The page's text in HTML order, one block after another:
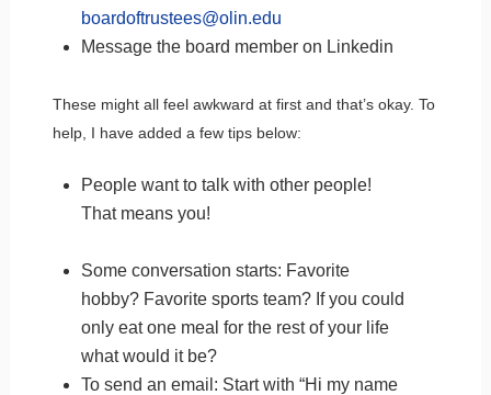
boardoftrustees@olin.edu
Message the board member on Linkedin
These might all feel awkward at first and that’s okay. To
help, I have added a few tips below:
People want to talk with other people!
That means you!
Some conversation starts: Favorite
hobby? Favorite sports team? If you could
only eat one meal for the rest of your life
what would it be?
To send an email: Start with “Hi my name